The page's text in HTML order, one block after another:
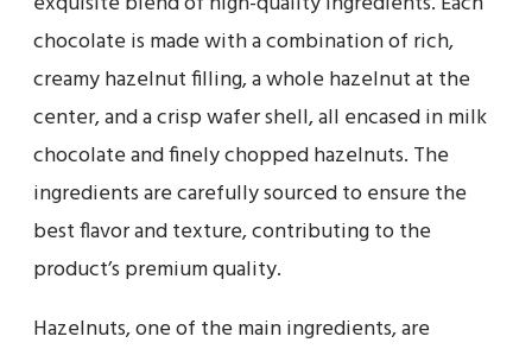
chocolate is made with a combination of rich,
creamy hazelnut filling, a whole hazelnut at the
center, and a crisp wafer shell, all encased in milk
chocolate and finely chopped hazelnuts. The
ingredients are carefully sourced to ensure the
best flavor and texture, contributing to the
product’s premium quality.
Hazelnuts, one of the main ingredients, are